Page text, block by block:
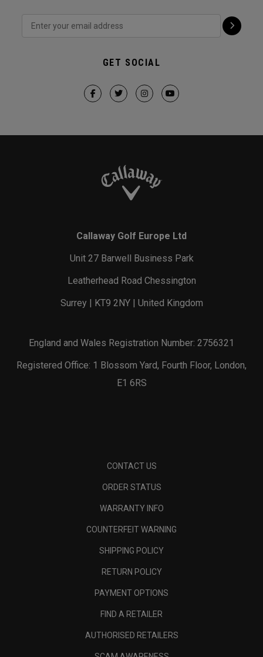
GET SOCIAL
Callaway Golf Europe Ltd
Unit 27 Barwell Business Park
Leatherhead Road Chessington
Surrey | KT9 2NY | United Kingdom
England and Wales Registration Number: 2756321
Registered Office: 1 Blossom Yard, Fourth Floor, London,
E1 6RS
CONTACT US
ORDER STATUS
WARRANTY INFO
COUNTERFEIT WARNING
SHIPPING POLICY
RETURN POLICY
PAYMENT OPTIONS
FIND A RETAILER
AUTHORISED RETAILERS